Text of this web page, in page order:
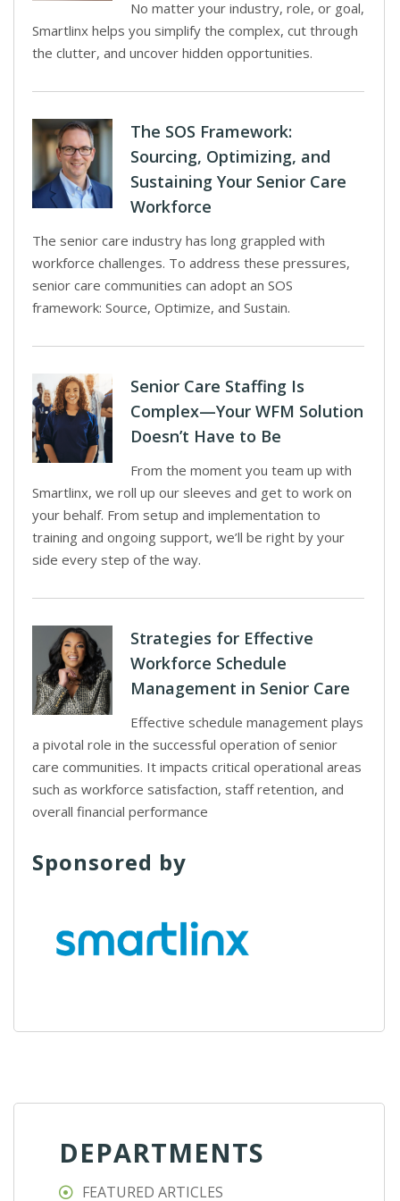
No matter your industry, role, or goal,
Smartlinx helps you simplify the complex, cut through
the clutter, and uncover hidden opportunities.
The SOS Framework:
Sourcing, Optimizing, and
Sustaining Your Senior Care
Workforce
The senior care industry has long grappled with
workforce challenges. To address these pressures,
senior care communities can adopt an SOS
framework: Source, Optimize, and Sustain.
Senior Care Staffing Is
Complex—Your WFM Solution
Doesn’t Have to Be
From the moment you team up with
Smartlinx, we roll up our sleeves and get to work on
your behalf. From setup and implementation to
training and ongoing support, we’ll be right by your
side every step of the way.
Strategies for Effective
Workforce Schedule
Management in Senior Care
Effective schedule management plays
a pivotal role in the successful operation of senior
care communities. It impacts critical operational areas
such as workforce satisfaction, staff retention, and
overall financial performance
Sponsored by
DEPARTMENTS
FEATURED ARTICLES